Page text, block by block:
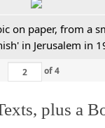
on paper, from a
in Jerusalem in
of4
plus a